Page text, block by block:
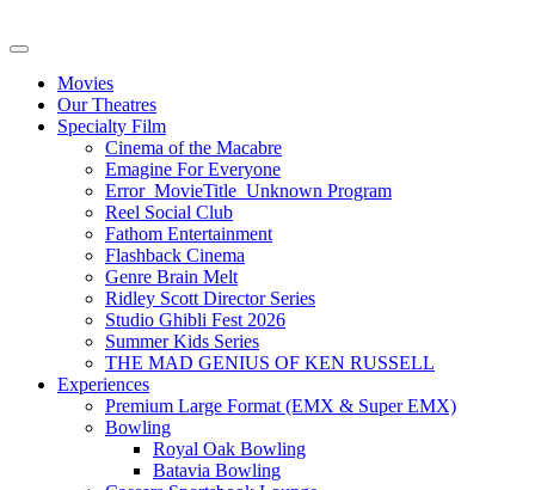
Movies
Our Theatres
Specialty Film
Cinema of the Macabre
Emagine For Everyone
Error_MovieTitle_Unknown Program
Reel Social Club
Fathom Entertainment
Flashback Cinema
Genre Brain Melt
Ridley Scott Director Series
Studio Ghibli Fest 2026
Summer Kids Series
THE MAD GENIUS OF KEN RUSSELL
Experiences
Premium Large Format (EMX & Super EMX)
Bowling
Royal Oak Bowling
Batavia Bowling